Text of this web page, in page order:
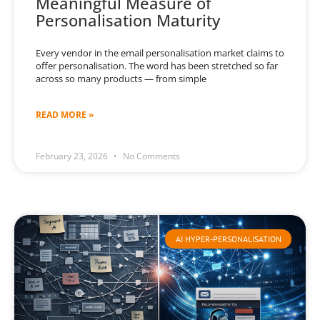
Personalisation Maturity
Every vendor in the email personalisation market claims to
offer personalisation. The word has been stretched so far
across so many products — from simple
READ MORE »
February 23, 2026 No Comments
AI HYPER-PERSONALISATION